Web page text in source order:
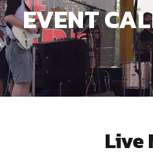
EVENT
Live